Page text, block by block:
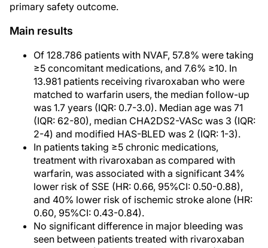
primary safety outcome.
Main results
Of 128.786 patients with NVAF, 57.8% were taking
≥5 concomitant medications, and 7.6% ≥10. In
13.981 patients receiving rivaroxaban who were
matched to warfarin users, the median follow-up
was 1.7 years (IQR: 0.7-3.0). Median age was 71
(IQR: 62-80), median CHA2DS2-VASc was 3 (IQR:
2-4) and modified HAS-BLED was 2 (IQR: 1-3).
In patients taking ≥5 chronic medications,
treatment with rivaroxaban as compared with
warfarin, was associated with a significant 34%
lower risk of SSE (HR: 0.66, 95%CI: 0.50-0.88),
and 40% lower risk of ischemic stroke alone (HR:
0.60, 95%CI: 0.43-0.84).
No significant difference in major bleeding was
seen between patients treated with rivaroxaban